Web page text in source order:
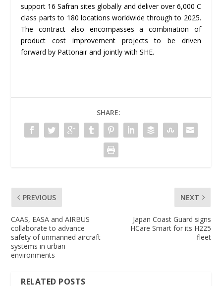
support 16 Safran sites globally and deliver over 6,000 C
class parts to 180 locations worldwide through to 2025.
The contract also encompasses a combination of
product cost improvement projects to be driven
forward by Pattonair and jointly with SHE.
SHARE:
PREVIOUS
CAAS, EASA and AIRBUS
collaborate to advance
safety of unmanned aircraft
systems in urban
environments
NEXT
Japan Coast Guard signs
HCare Smart for its H225
fleet
RELATED POSTS